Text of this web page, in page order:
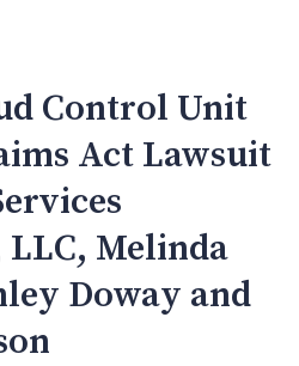
Control Unit
Act Lawsuit
Melinda
Doway and